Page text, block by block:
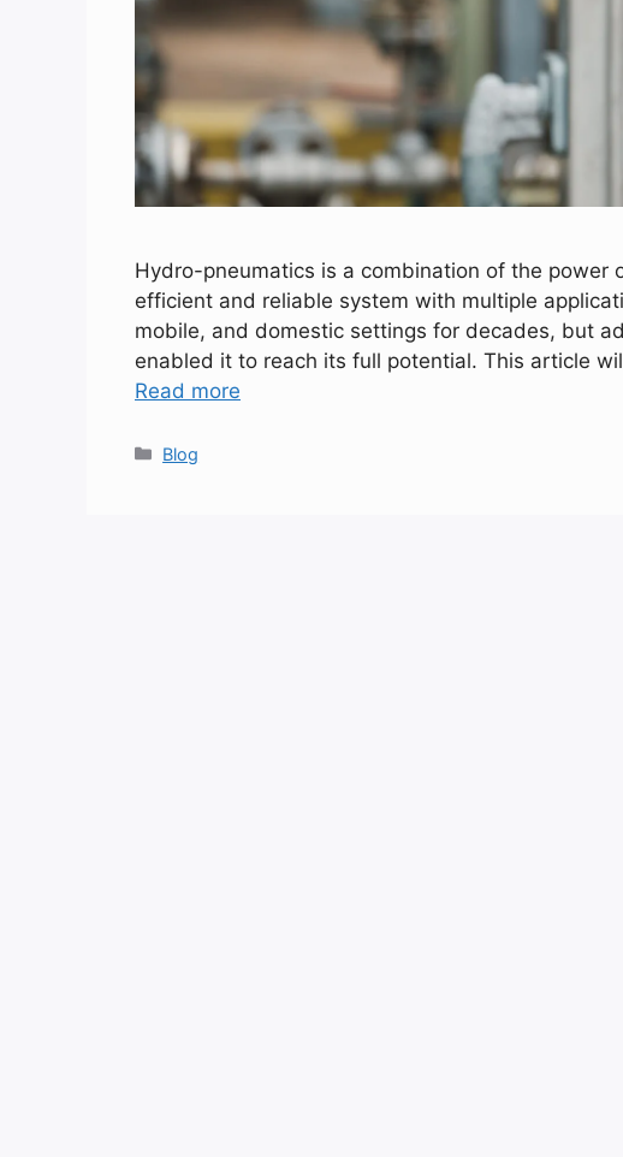
Hydro-pneumatics is a combination of the power
efficient and reliable system with multiple
mobile, and domestic settings for decades, but
enabled it to reach its full potential. This article
Read more
Categories
Blog